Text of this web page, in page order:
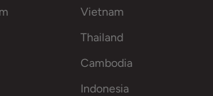
Vietnam
Thailand
Cambodia
Indonesia